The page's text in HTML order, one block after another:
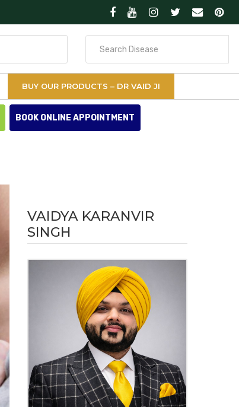
BUY OUR PRODUCTS – DR VAID JI
BOOK ONLINE APPOINTMENT
VAIDYA KARANVIR
SINGH